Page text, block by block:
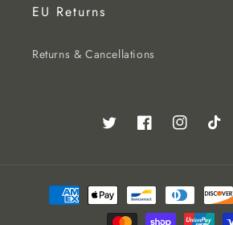
EU Returns
Returns & Cancellations
Twitter FacebookInstagramTikTok
Payment
methods